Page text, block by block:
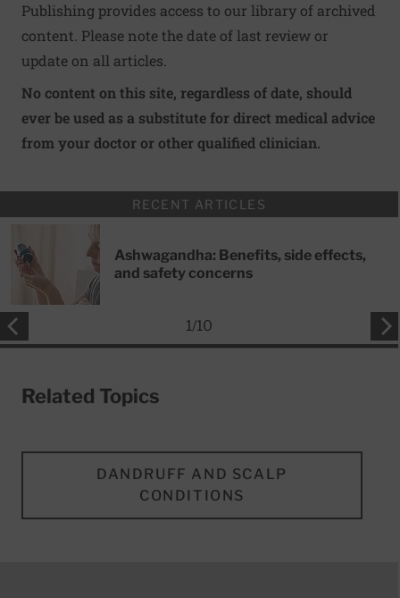
Publishing provides access to our library of archived
content. Please note the date of last review or
update on all articles.
No content on this site, regardless of date, should
ever be used as a substitute for direct medical advice
from your doctor or other qualified clinician.
RECENT ARTICLES
Ashwagandha: Benefits, side effects,
and safety concerns
1/10
Related Topics
DANDRUFF AND SCALP
CONDITIONS